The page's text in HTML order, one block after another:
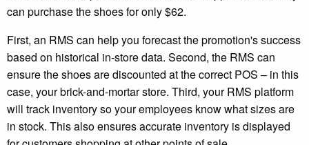
can purchase the shoes for only $62.
First, an RMS can help you forecast the promotion's success
based on historical in-store data. Second, the RMS can
ensure the shoes are discounted at the correct POS – in this
case, your brick-and-mortar store. Third, your RMS platform
will track inventory so your employees know what sizes are
in stock. This also ensures accurate inventory is displayed